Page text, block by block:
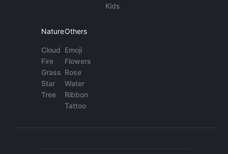
Kids
Nature
Cloud
Fire
Grass
Star
Tree
Others
Emoji
Flowers
Rose
Water
Ribbon
Tattoo